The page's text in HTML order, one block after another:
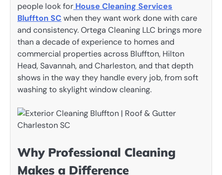
people look for House Cleaning Services
Bluffton SC when they want work done with care
and consistency. Ortega Cleaning LLC brings more
than a decade of experience to homes and
commercial properties across Bluffton, Hilton
Head, Savannah, and Charleston, and that depth
shows in the way they handle every job, from soft
washing to skylight window cleaning.
Why Professional Cleaning
Makes a Difference